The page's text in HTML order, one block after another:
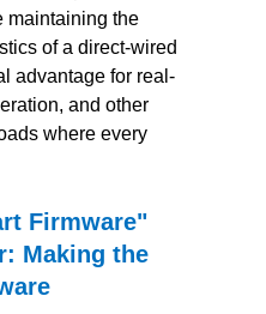
maintaining the
of a direct-wired
advantage for real-
and other
where every
Firmware"
Making the